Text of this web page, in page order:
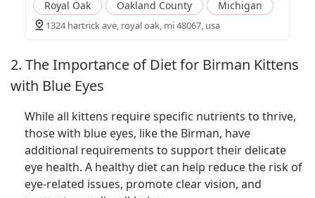
Royal Oak Oakland County Michigan
1324 hartrick ave, royal oak, mi 48067, usa
2. The Importance of Diet for Birman Kittens
with Blue Eyes
While all kittens require specific nutrients to thrive,
those with blue eyes, like the Birman, have
additional requirements to support their delicate
eye health. A healthy diet can help reduce the risk of
eye-related issues, promote clear vision, and